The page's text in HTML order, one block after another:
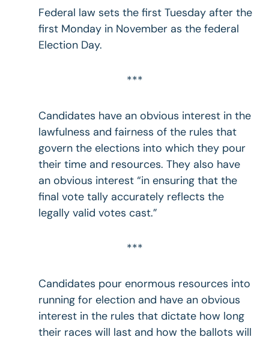
Federal law sets the first Tuesday after the
first Monday in November as the federal
Election Day.
***
Candidates have an obvious interest in the
lawfulness and fairness of the rules that
govern the elections into which they pour
their time and resources. They also have
an obvious interest “in ensuring that the
final vote tally accurately reflects the
legally valid votes cast.”
***
Candidates pour enormous resources into
running for election and have an obvious
interest in the rules that dictate how long
their races will last and how the ballots will